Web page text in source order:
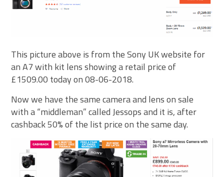
This picture above is from the Sony UK website for
an A7 with kit lens showing a retail price of
£1509.00 today on 08-06-2018.
Now we have the same camera and lens on sale
with a “middleman” called Jessops and it is, after
cashback 50% of the list price on the same day.